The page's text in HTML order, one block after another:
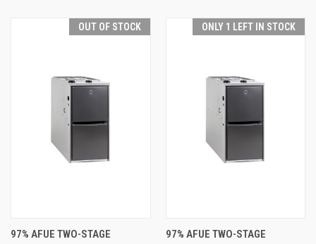
OUT OF STOCK
97% AFUE TWO-STAGE
ONLY 1 LEFT IN STOCK
97% AFUE TWO-STAGE